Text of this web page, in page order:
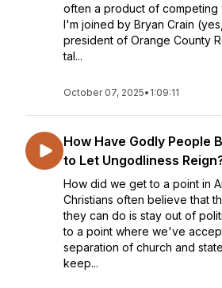
often a product of competing
I'm joined by Bryan Crain
president of Orange County
tal...
October 07, 2025• 1:09:11
How Have Godly People
to Let Ungodliness
How did we get to a point in
Christians often believe that
they can do is stay out of
to a point where we've
separation of church and
keep...